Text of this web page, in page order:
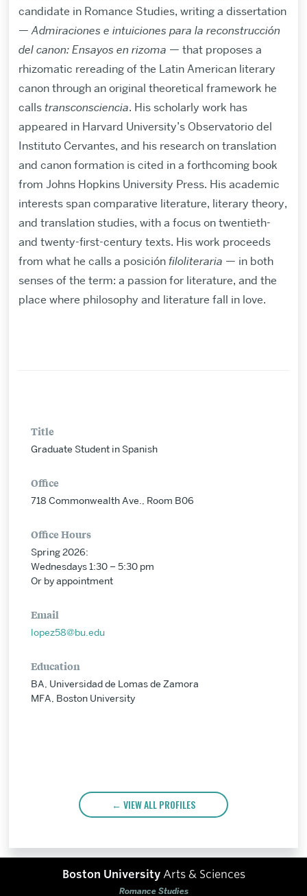
candidate in Romance Studies, writing a dissertation
—Admiraciones e intuiciones para la reconstrucción
del canon: Ensayos en rizoma — that proposes a
rhizomatic rereading of the Latin American literary
canon through an original theoretical framework he
callstransconsciencia. His scholarly work has
appeared in Harvard University’s Observatorio del
Instituto Cervantes, and his research on translation
and canon formation is cited in a forthcoming book
from Johns Hopkins University Press. His academic
interests span comparative literature, literary theory,
and translation studies, with a focus on twentieth-
and twenty-first-century texts. His work proceeds
from what he calls a posiciónfiloliteraria — in both
senses of the term: a passion for literature, and the
place where philosophy and literature fall in love.
Title
Graduate Student in Spanish
Office
718 Commonwealth Ave., Room B06
Office Hours
Spring 2026:
Wednesdays 1:30 – 5:30 pm
Or by appointment
Email
lopez58@bu.edu
Education
BA, Universidad de Lomas de Zamora
MFA, Boston University
VIEW ALL PROFILES
Boston University Arts & Sciences
Romance Studies